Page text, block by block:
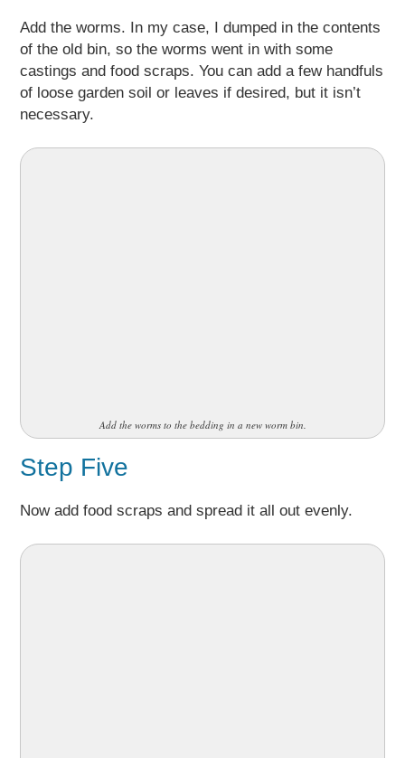
Add the worms. In my case, I dumped in the contents
of the old bin, so the worms went in with some
castings and food scraps. You can add a few handfuls
of loose garden soil or leaves if desired, but it isn’t
necessary.
Add the worms to the bedding in a new worm bin.
Step Five
Now add food scraps and spread it all out evenly.